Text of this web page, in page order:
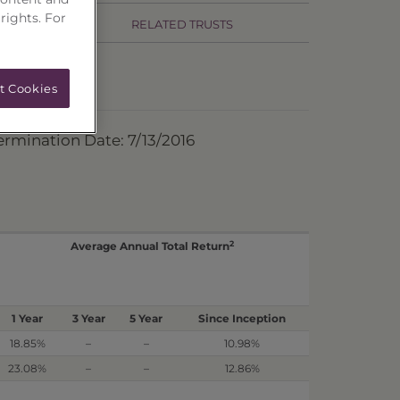
RELATED TRUSTS
Date: 7/13/2016
Average Annual Total Return2
1 Year 3 Year 5 Year
Since Inception
18.85% – –
10.98%
23.08% – –
12.86%
For
Cookies